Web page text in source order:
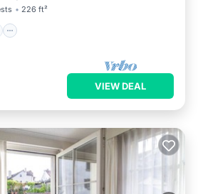
226 ft²
VIEW DEAL